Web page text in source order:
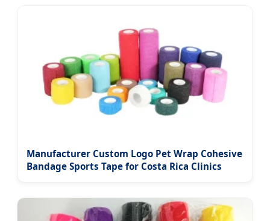
Manufacturer Custom Logo Pet Wrap Cohesive
Bandage Sports Tape for Costa Rica Clinics